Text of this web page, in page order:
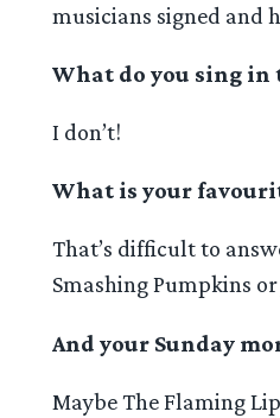
musicians signed and
What do you sing in
I don’t!
What is your
That’s difficult to
Smashing Pumpkins
And your Sunday
Maybe The Flaming